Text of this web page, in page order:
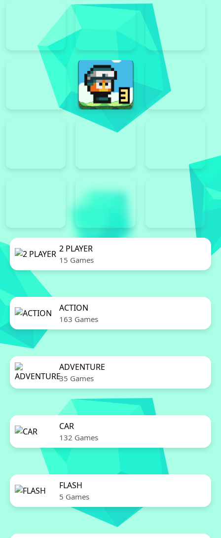
2 PLAYER
15 Games
ACTION
163 Games
ADVENTURE
35 Games
CAR
132 Games
FLASH
5 Games